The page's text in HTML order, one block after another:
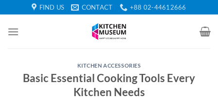
to
content
FIND US CONTACT +88 02-44612666
KITCHEN ACCESSORIES
Basic Essential Cooking Tools Every
Kitchen Needs